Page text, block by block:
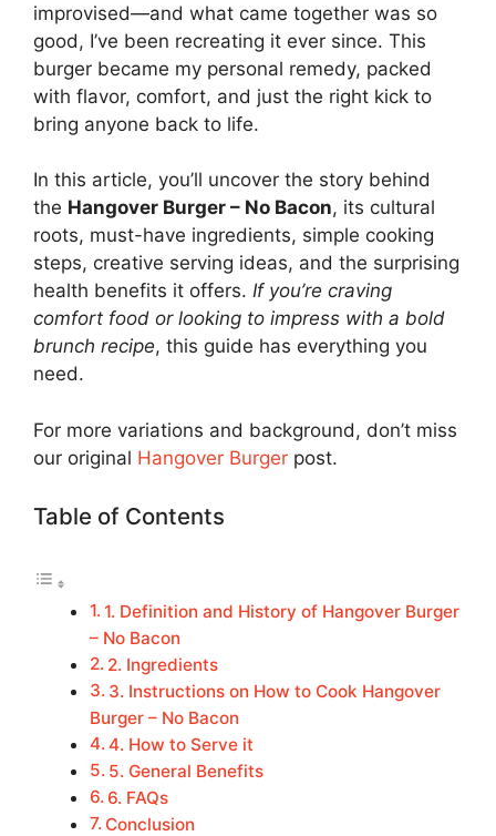
improvised—and what came together was so
good, I’ve been recreating it ever since. This
burger became my personal remedy, packed
with flavor, comfort, and just the right kick to
bring anyone back to life.
In this article, you’ll uncover the story behind
the Hangover Burger – No Bacon, its cultural
roots, must-have ingredients, simple cooking
steps, creative serving ideas, and the surprising
health benefits it offers. If you’re craving
comfort food or looking to impress with a bold
brunch recipe, this guide has everything you
need.
For more variations and background, don’t miss
our original Hangover Burger post.
Table of Contents
1. Definition and History of Hangover Burger
– No Bacon
2. Ingredients
3. Instructions on How to Cook Hangover
Burger – No Bacon
4. How to Serve it
5. General Benefits
6. FAQs
Conclusion